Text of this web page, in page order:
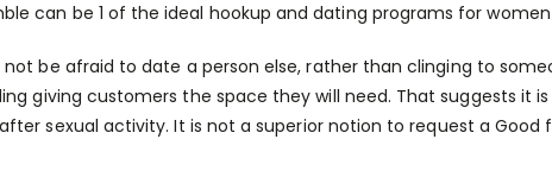
can be 1 of the ideal hookup and dating programs for
be afraid to date a person else, rather than clinging to
giving customers the space they will need. That suggests it
sexual activity. It is not a superior notion to request a Good